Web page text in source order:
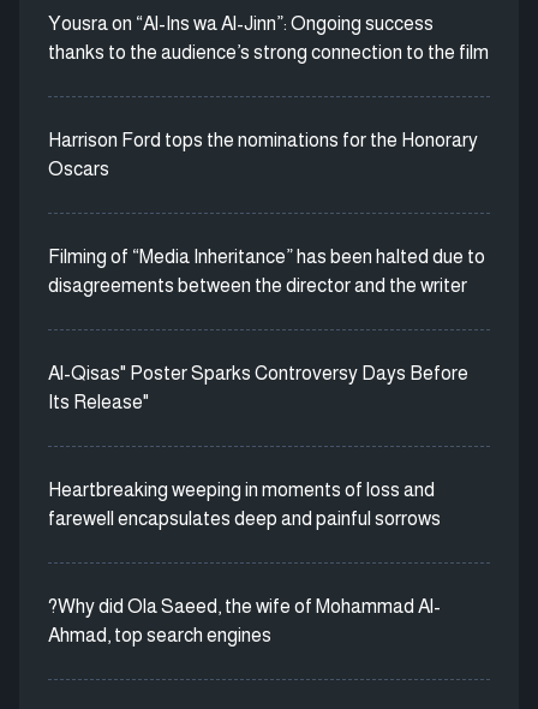
Yousra on “Al-Ins wa Al-Jinn”: Ongoing success
thanks to the audience’s strong connection to the film
Harrison Ford tops the nominations for the Honorary
Oscars
Filming of “Media Inheritance” has been halted due to
disagreements between the director and the writer
Al-Qisas" Poster Sparks Controversy Days Before
Its Release"
Heartbreaking weeping in moments of loss and
farewell encapsulates deep and painful sorrows
?Why did Ola Saeed, the wife of Mohammad Al-
Ahmad, top search engines